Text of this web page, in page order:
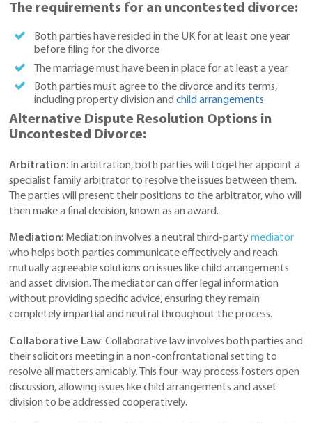
The requirements for an uncontested divorce:
Both parties have resided in the UK for at least one year
before filing for the divorce
The marriage must have been in place for at least a year
Both parties must agree to the divorce and its terms,
including property division and child arrangements
Alternative Dispute Resolution Options in
Uncontested Divorce:
Arbitration: In arbitration, both parties will together appoint a
specialist family arbitrator to resolve the issues between them.
The parties will present their positions to the arbitrator, who will
then make a final decision, known as an award.
Mediation: Mediation involves a neutral third-partymediator
who helps both parties communicate effectively and reach
mutually agreeable solutions on issues like child arrangements
and asset division. The mediator can offer legal information
without providing specific advice, ensuring they remain
completely impartial and neutral throughout the process.
Collaborative Law: Collaborative law involves both parties and
their solicitors meeting in a non-confrontational setting to
resolve all matters amicably. This four-way process fosters open
discussion, allowing issues like child arrangements and asset
division to be addressed cooperatively.